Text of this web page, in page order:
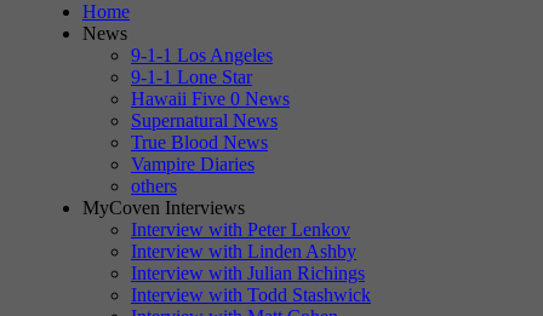
Home
News
9-1-1 Los Angeles
9-1-1 Lone Star
Hawaii Five 0 News
Supernatural News
True Blood News
Vampire Diaries
others
MyCoven Interviews
Interview with Peter Lenkov
Interview with Linden Ashby
Interview with Julian Richings
Interview with Todd Stashwick